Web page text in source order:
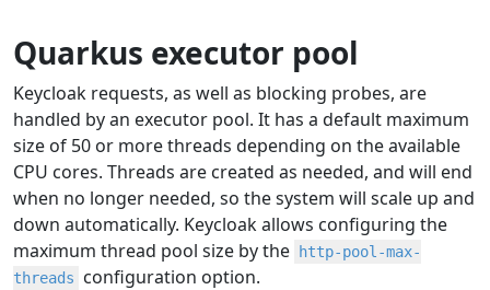
Quarkus executor pool
Keycloak requests, as well as blocking probes, are
handled by an executor pool. It has a default maximum
size of 50 or more threads depending on the available
CPU cores. Threads are created as needed, and will end
when no longer needed, so the system will scale up and
down automatically. Keycloak allows configuring the
maximum thread pool size by the
http-pool-max-
threads
configuration option.